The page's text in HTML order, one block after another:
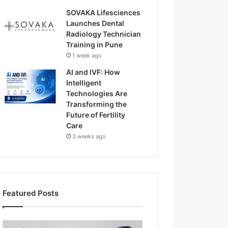
SOVAKA Lifesciences
Launches Dental
Radiology Technician
Training in Pune
1 week ago
AI and IVF: How
Intelligent
Technologies Are
Transforming the
Future of Fertility
Care
3 weeks ago
Featured Posts
H